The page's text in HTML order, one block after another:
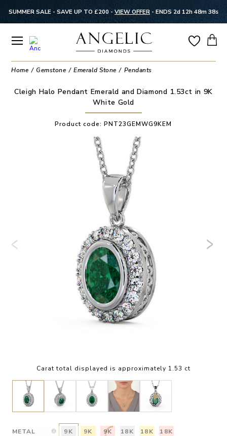
SUMMER SALE - SAVE UP TO £200 - VIEW OFFER - ENDS 2d 12h 48m 37s
Home Gemstone Emerald Stone Pendants
Cleigh Halo Pendant Emerald and Diamond 1.53ct in 9K
White Gold
Product code:PNT23GEMWG9KEM
Carat total displayed is approximately 1.53 ct
METAL 9K 9K 9K 18K 18K 18K